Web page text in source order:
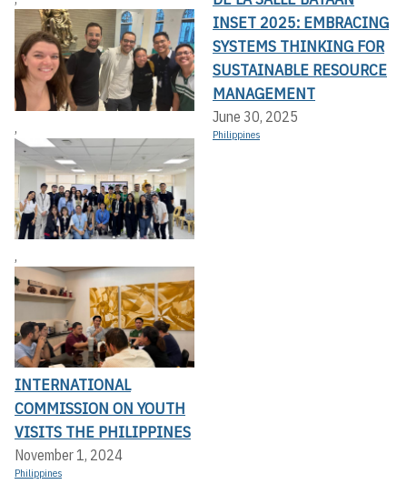
,
,
INTERNATIONAL
COMMISSION ON YOUTH
VISITS THE PHILIPPINES
November 1, 2024
Philippines
INSET 2025: EMBRACING
SYSTEMS THINKING FOR
SUSTAINABLE RESOURCE
MANAGEMENT
June 30, 2025
Philippines